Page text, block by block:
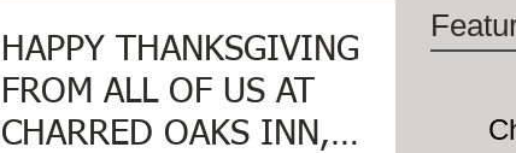
HAPPY THANKSGIVING
FROM ALL OF US AT
CHARRED OAKS INN,